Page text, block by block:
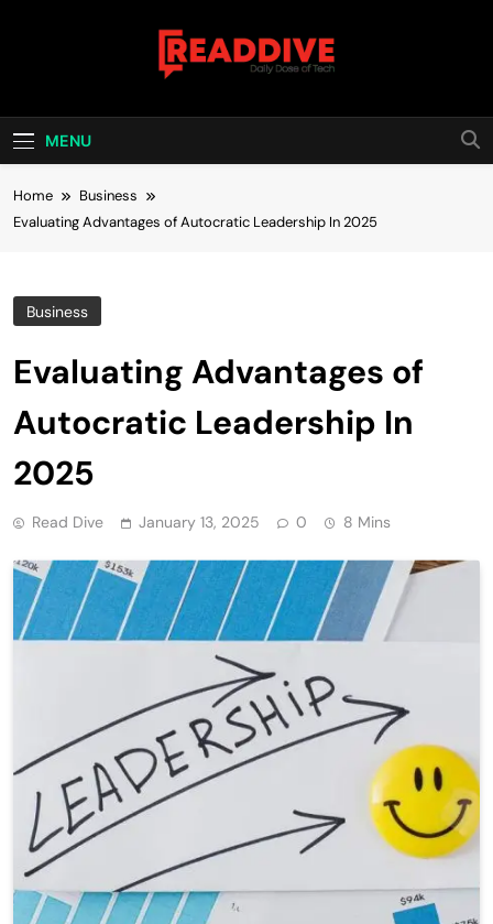
Read Dive
MENU
Home
Business
Evaluating Advantages of Autocratic Leadership In 2025
Business
Evaluating Advantages of
Autocratic Leadership In
2025
Read Dive January 13, 2025 0 8 Mins